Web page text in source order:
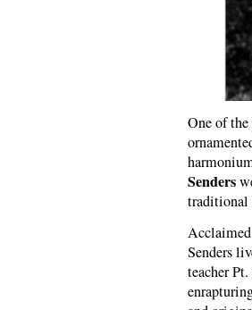
One of
Senders
traditional
Senders
teacher